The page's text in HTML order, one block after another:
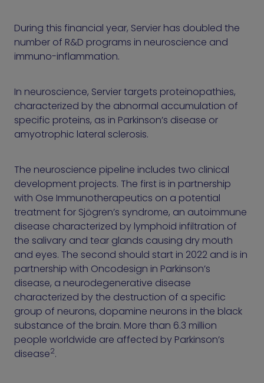
During this financial year, Servier has doubled the
number of R&D programs in neuroscience and
immuno-inflammation.
In neuroscience, Servier targets proteinopathies,
characterized by the abnormal accumulation of
specific proteins, as in Parkinson’s disease or
amyotrophic lateral sclerosis.
The neuroscience pipeline includes two clinical
development projects. The first is in partnership
with Ose Immunotherapeutics on a potential
treatment for Sjögren’s syndrome, an autoimmune
disease characterized by lymphoid infiltration of
the salivary and tear glands causing dry mouth
and eyes. The second should start in 2022 and is in
partnership with Oncodesign in Parkinson’s
disease, a neurodegenerative disease
characterized by the destruction of a specific
group of neurons, dopamine neurons in the black
substance of the brain. More than 6.3 million
people worldwide are affected by Parkinson’s
disease2.